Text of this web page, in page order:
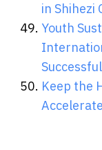
in Shihezi
Youth
Keep the